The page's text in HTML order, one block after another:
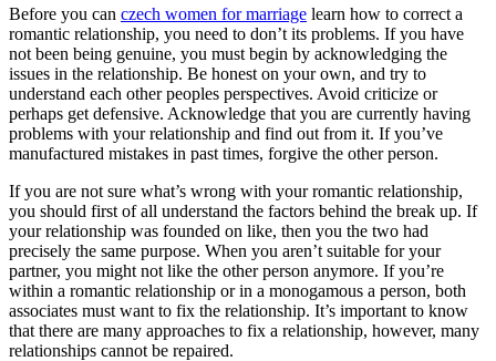
Before you can czech women for marriage learn how to correct a
romantic relationship, you need to don’t its problems. If you have
not been being genuine, you must begin by acknowledging the
issues in the relationship. Be honest on your own, and try to
understand each other peoples perspectives. Avoid criticize or
perhaps get defensive. Acknowledge that you are currently having
problems with your relationship and find out from it. If you’ve
manufactured mistakes in past times, forgive the other person.
If you are not sure what’s wrong with your romantic relationship,
you should first of all understand the factors behind the break up. If
your relationship was founded on like, then you the two had
precisely the same purpose. When you aren’t suitable for your
partner, you might not like the other person anymore. If you’re
within a romantic relationship or in a monogamous a person, both
associates must want to fix the relationship. It’s important to know
that there are many approaches to fix a relationship, however, many
relationships cannot be repaired.